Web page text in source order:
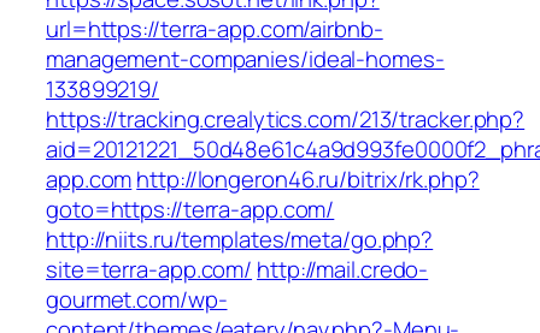
url=https://terra-app.com/airbnb-
management-companies/ideal-homes-
133899219/
https://tracking.crealytics.com/213/tracker.php?
app.comhttp://longeron46.ru/bitrix/rk.php?
goto=https://terra-app.com/
http://niits.ru/templates/meta/go.php?
site=terra-app.com/ http://mail.credo-
gourmet.com/wp-